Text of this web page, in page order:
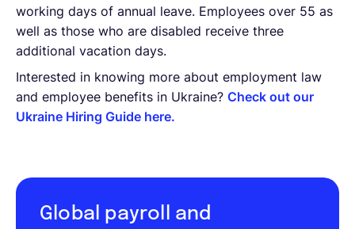
working days of annual leave. Employees over 55 as
well as those who are disabled receive three
additional vacation days.
Interested in knowing more about employment law
and employee benefits in Ukraine? Check out our
Ukraine Hiring Guide here.
Global payroll and